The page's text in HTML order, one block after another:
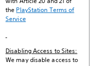
the PlayStation Terms of
Service
Disabling Access to Sites:
We may disable access to